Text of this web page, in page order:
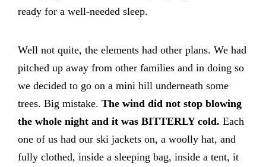
ready for a well-needed sleep.
Well not quite, the elements had other plans. We had
pitched up away from other families and in doing so
we decided to go on a mini hill underneath some
trees. Big mistake. The wind did not stop blowing
the whole night and it was BITTERLY cold. Each
one of us had our ski jackets on, a woolly hat, and
fully clothed, inside a sleeping bag, inside a tent, it